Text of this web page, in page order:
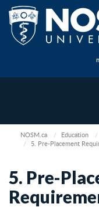
NOSM.ca Education
5. Pre-Placement
5. Pre-